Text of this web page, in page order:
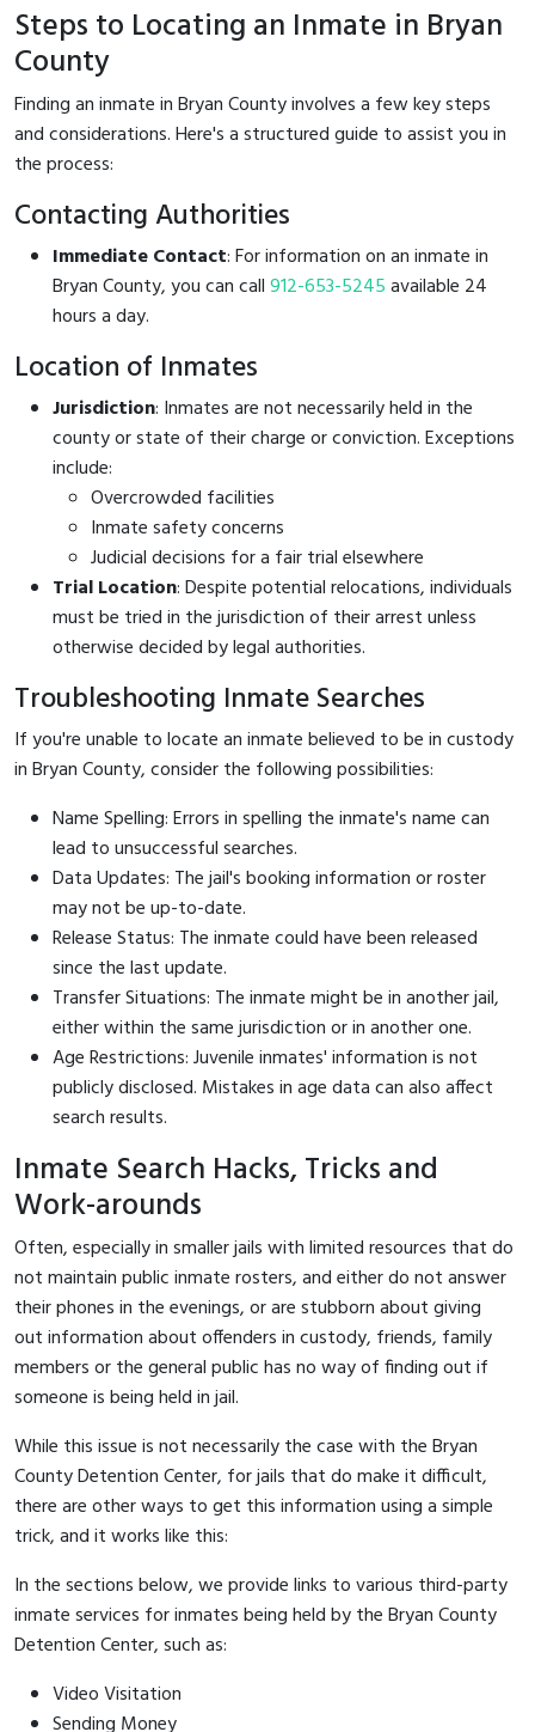
Steps to Locating an Inmate in Bryan
County
Finding an inmate in Bryan County involves a few key steps
and considerations. Here's a structured guide to assist you in
the process:
Contacting Authorities
Immediate Contact: For information on an inmate in
Bryan County, you can call912-653-5245available 24
hours a day.
Location of Inmates
Jurisdiction: Inmates are not necessarily held in the
county or state of their charge or conviction. Exceptions
include:
Overcrowded facilities
Inmate safety concerns
Judicial decisions for a fair trial elsewhere
Trial Location: Despite potential relocations, individuals
must be tried in the jurisdiction of their arrest unless
otherwise decided by legal authorities.
Troubleshooting Inmate Searches
If you're unable to locate an inmate believed to be in custody
in Bryan County, consider the following possibilities:
Name Spelling: Errors in spelling the inmate's name can
lead to unsuccessful searches.
Data Updates: The jail's booking information or roster
may not be up-to-date.
Release Status: The inmate could have been released
since the last update.
Transfer Situations: The inmate might be in another jail,
either within the same jurisdiction or in another one.
Age Restrictions: Juvenile inmates' information is not
publicly disclosed. Mistakes in age data can also affect
search results.
Inmate Search Hacks, Tricks and
Work-arounds
Often, especially in smaller jails with limited resources that do
not maintain public inmate rosters, and either do not answer
their phones in the evenings, or are stubborn about giving
out information about offenders in custody, friends, family
members or the general public has no way of finding out if
someone is being held in jail.
While this issue is not necessarily the case with the Bryan
County Detention Center, for jails that do make it difficult,
there are other ways to get this information using a simple
trick, and it works like this:
In the sections below, we provide links to various third-party
inmate services for inmates being held by the Bryan County
Detention Center, such as:
Video Visitation
Sending Money